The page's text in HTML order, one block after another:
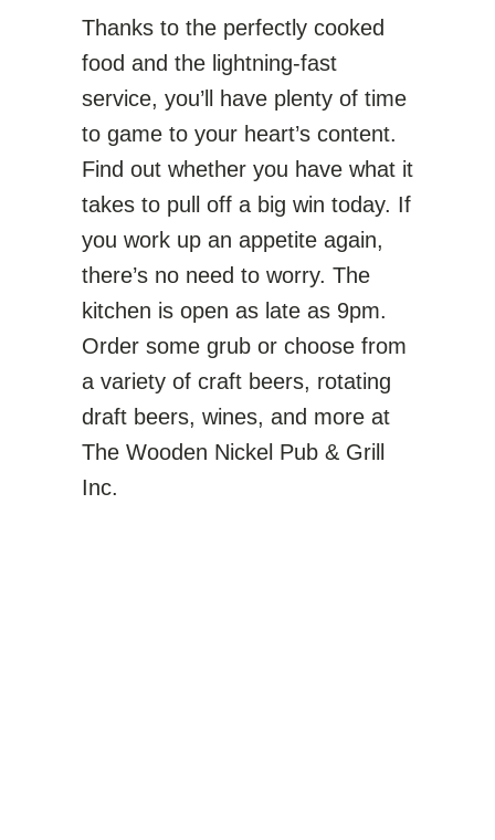
Thanks to the perfectly cooked
food and the lightning-fast
service, you’ll have plenty of time
to game to your heart’s content.
Find out whether you have what it
takes to pull off a big win today. If
you work up an appetite again,
there’s no need to worry. The
kitchen is open as late as 9pm.
Order some grub or choose from
a variety of craft beers, rotating
draft beers, wines, and more at
The Wooden Nickel Pub & Grill
Inc.